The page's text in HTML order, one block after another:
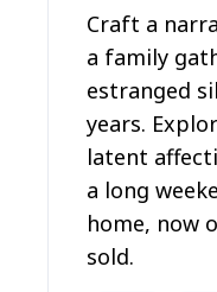
Craft a
a family
estranged
years.
latent
a long
home, now
sold.